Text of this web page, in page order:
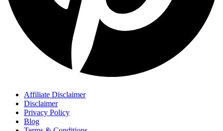
Affiliate Disclaimer
Disclaimer
Privacy Policy
Blog